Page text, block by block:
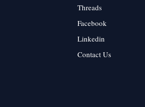
Threads
Facebook
Linkedin
Contact Us